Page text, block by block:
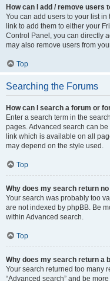
How can I add / remove users
You can add users to your list in
link to add them to either your
Control Panel, you can directly
may also remove users from
Top
Searching the Forums
How can I search a forum or
Enter a search term in the
pages. Advanced search can
link which is available on all
may depend on the style used.
Top
Why does my search return
Your search was probably too
are not indexed by phpBB. Be
within Advanced search.
Top
Why does my search return a
Your search returned too many
“Advanced search” and be